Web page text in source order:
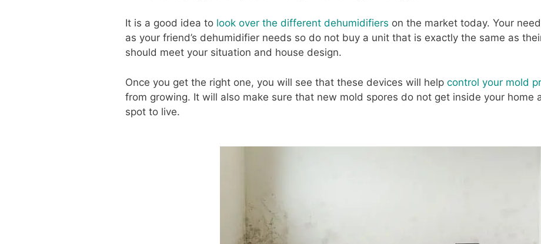
It is a good idea to look over the different dehumidifiers on the market today. Your
as your friend’s dehumidifier needs so do not buy a unit that is exactly the same as
should meet your situation and house design.
Once you get the right one, you will see that these devices will help control your mold
from growing. It will also make sure that new mold spores do not get inside your home
spot to live.